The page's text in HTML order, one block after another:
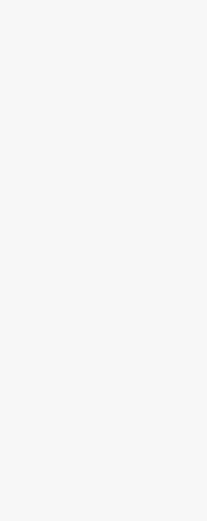
years of exposure to
lengths of 2500mm and
installation with minimal
2mm to match load and
options from 50mm to
light-duty to heavy
25mm, 50mm, and 75mm
depths Fine finish
technology for dimensional
Protec Perforated Cable
are specified wherever
management is required
and server room cable
Telecommunications
Manufacturing plants and
Commercial buildings and
Healthcare facilities and
Facts About Cable Trays:
the same regardless of
Finish quality, steel
consistency vary
poorly finished tray
and creates long-term
exceed any initial saving.